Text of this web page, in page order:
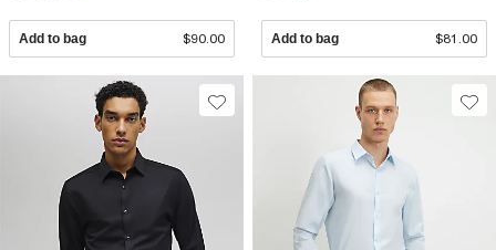
Add to bag $90.00 Add to bag $81.00